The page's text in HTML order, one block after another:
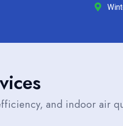
and indoor air